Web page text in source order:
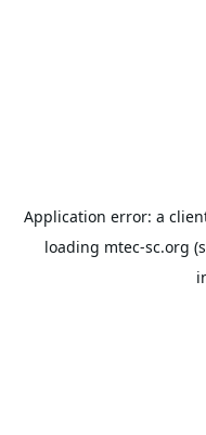
Application error: a
loading mtec-sc.org